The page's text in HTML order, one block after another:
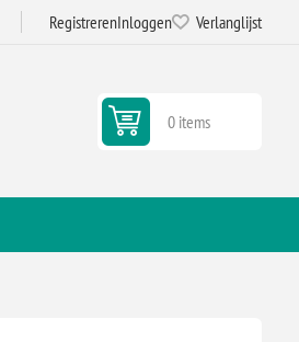
RegistrerenInloggen Verlanglijst
0 items